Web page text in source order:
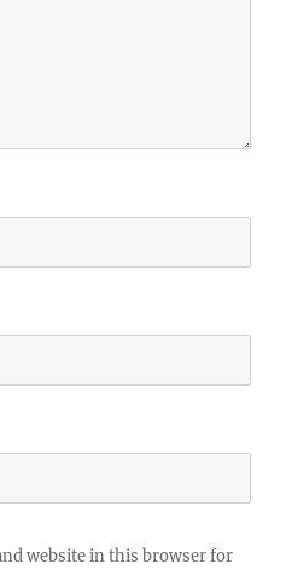
website in this browser for